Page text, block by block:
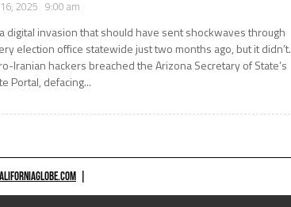
2025 9:00 am
digital invasion that should have sent shockwaves through
election office statewide just two months ago, but it didn’t.
Iranian hackers breached the Arizona Secretary of State’s
Portal, defacing...